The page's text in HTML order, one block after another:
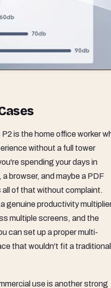
is the home office worker
without a full tower
spending your days in
browser, and maybe a PDF
of that without complaint.
genuine productivity
multiple screens, and the
can set up a proper multi-
that wouldn't fit a traditional
use is another strong